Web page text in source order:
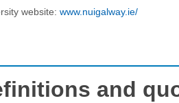
website: www.nuigalway.ie/
and